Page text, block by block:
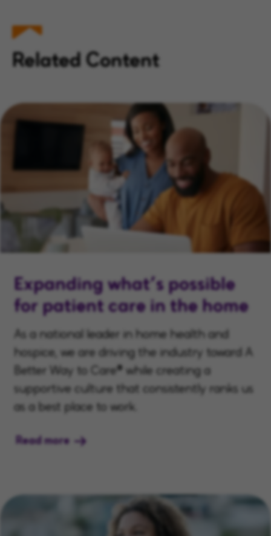
Related Content
Expanding what’s possible
for patient care in the home
As a national leader in home health and
hospice, we are driving the industry toward A
Better Way to Care® while creating a
supportive culture that consistently ranks us
as a best place to work.
Read more